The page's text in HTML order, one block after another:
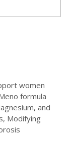
women
formula
and
Modifying